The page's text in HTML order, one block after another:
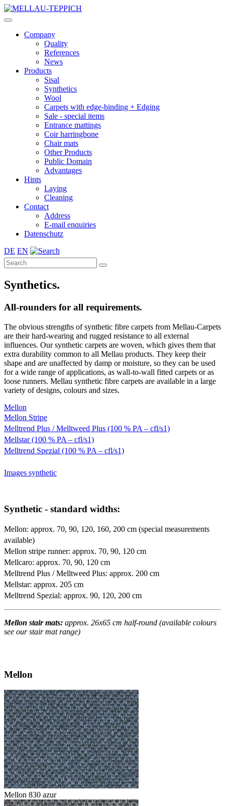
Company
Quality
References
News
Products
Sisal
Synthetics
Wool
Carpets with edge-binding + Edging
Sale - special items
Entrance mattings
Coir harringbone
Chair mats
Other Products
Public Domain
Advantages
Hints
Laying
Cleaning
Contact
Address
E-mail enquiries
Datenschutz
DE EN
Synthetics.
All-rounders for all requirements.
The obvious strengths of synthetic fibre carpets from Mellau-Carpets
are their hard-wearing and rugged resistance to all external
influences. Our synthetic carpets are woven, which gives them that
extra durability common to all Mellau products. They keep their
shape and are unaffected by damp or moisture, so they can be used
for a wide range of applications, as wall-to-wall fitted carpets or as
loose runners. Mellau synthetic fibre carpets are available in a large
variety of designs, colours and sizes.
Mellon
Mellon Stripe
Melltrend Plus / Melltweed Plus (100 % PA – cfl/s1)
Mellstar (100 % PA – cfl/s1)
Melltrend Spezial (100 % PA – cfl/s1)
Images synthetic
Synthetic - standard widths:
Mellon: approx. 70, 90, 120, 160, 200 cm (special measurements
available)
Mellon stripe runner: approx. 70, 90, 120 cm
Mellcaro: approx. 70, 90, 120 cm
Melltrend Plus / Melltweed Plus: approx. 200 cm
Mellstar: approx. 205 cm
Melltrend Spezial: approx. 90, 120, 200 cm
Mellon stair mats: approx. 26x65 cm half-round (available colours
see our stair mat range)
Mellon
Mellon 830 azur